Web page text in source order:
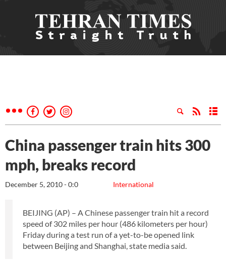
China passenger train hits 300
mph, breaks record
International
December 5, 2010 - 0:0
BEIJING (AP) – A Chinese passenger train hit a record
speed of 302 miles per hour (486 kilometers per hour)
Friday during a test run of a yet-to-be opened link
between Beijing and Shanghai, state media said.